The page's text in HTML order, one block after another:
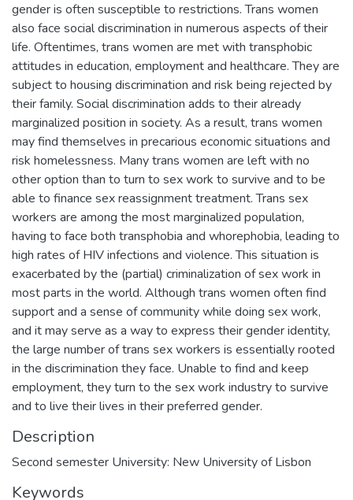
gender is often susceptible to restrictions. Trans women
also face social discrimination in numerous aspects of their
life. Oftentimes, trans women are met with transphobic
attitudes in education, employment and healthcare. They are
subject to housing discrimination and risk being rejected by
their family. Social discrimination adds to their already
marginalized position in society. As a result, trans women
may find themselves in precarious economic situations and
risk homelessness. Many trans women are left with no
other option than to turn to sex work to survive and to be
able to finance sex reassignment treatment. Trans sex
workers are among the most marginalized population,
having to face both transphobia and whorephobia, leading to
high rates of HIV infections and violence. This situation is
exacerbated by the (partial) criminalization of sex work in
most parts in the world. Although trans women often find
support and a sense of community while doing sex work,
and it may serve as a way to express their gender identity,
the large number of trans sex workers is essentially rooted
in the discrimination they face. Unable to find and keep
employment, they turn to the sex work industry to survive
and to live their lives in their preferred gender.
Description
Second semester University: New University of Lisbon
Keywords